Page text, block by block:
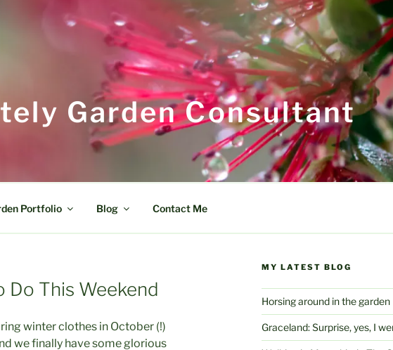
Garden Consultant
Portfolio Blog Contact Me
Do This Weekend
winter clothes in October (!)
we finally have some glorious
MY LATEST BLOG
Horsing around in the garden
Graceland: Surprise, yes, I